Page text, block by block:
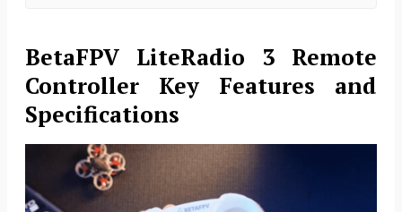
BetaFPV LiteRadio 3 Remote
Controller Key
Features and
Specifications